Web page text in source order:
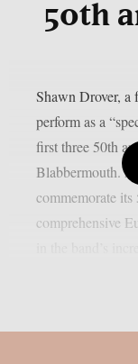
50th
Shawn Drover, a
perform as a
first three 50th
Blabbermouth.
commemorate
comprehensive